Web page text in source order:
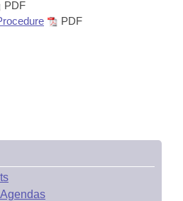
Business Meetings
PDF
PDF